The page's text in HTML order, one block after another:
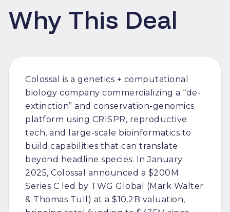
Why This Deal
Colossal is a genetics + computational
biology company commercializing a “de-
extinction” and conservation-genomics
platform using CRISPR, reproductive
tech, and large-scale bioinformatics to
build capabilities that can translate
beyond headline species. In January
2025, Colossal announced a $200M
Series C led by TWG Global (Mark Walter
& Thomas Tull) at a $10.2B valuation,